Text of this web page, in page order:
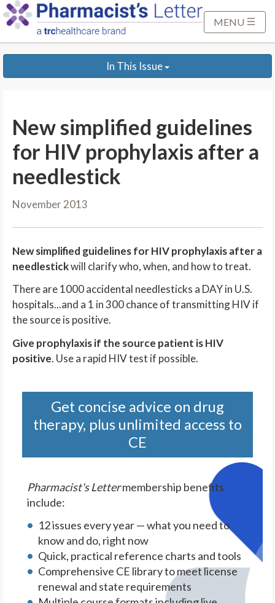
p
MENU
In This Issue
New simplified guidelines
for HIV prophylaxis after a
needlestick
November 2013
New simplified guidelines for HIV prophylaxis after a
needlestickwill clarify who, when, and how to treat.
There are 1000 accidental needlesticks a DAY in U.S.
hospitals...and a 1 in 300 chance of transmitting HIV if
the source is positive.
Give prophylaxis if the source patient is HIV
positive. Use a rapid HIV test if possible.
Get concise advice on drug
therapy, plus unlimited access to
CE
Pharmacist's Lettermembership benefits
include:
12 issues every year — what you need to
know and do, right now
Quick, practical reference charts and tools
Comprehensive CE library to meet license
renewal and state requirements